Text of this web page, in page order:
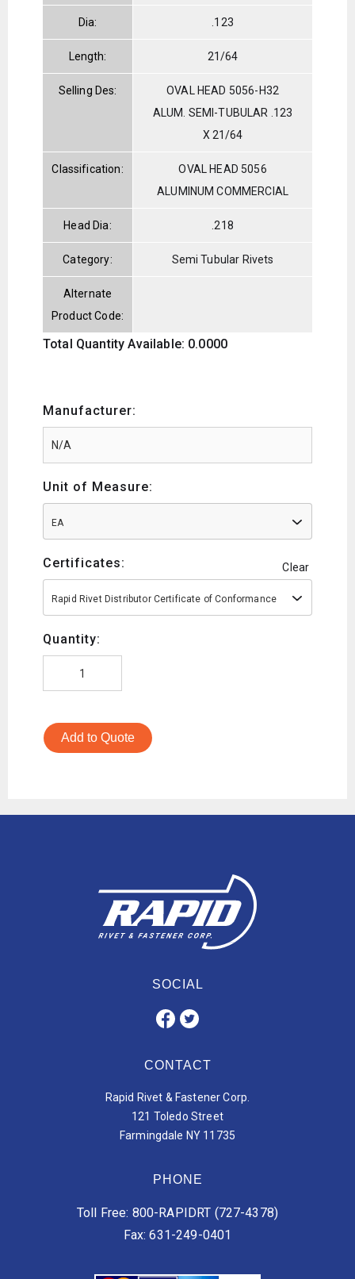
Dia: .123
Length: 21/64
Selling Des:
OVAL HEAD 5056-H32
ALUM. SEMI-TUBULAR .123
X 21/64
Classification:
OVAL HEAD 5056
ALUMINUM COMMERCIAL
Head Dia: .218
Category: Semi Tubular Rivets
Alternate
Product Code:
Total Quantity Available: 0.0000
Manufacturer:
Unit of Measure:
EA
Certificates: Clear
Rapid Rivet Distributor Certificate of Conformance
Quantity:
Add to Quote
SOCIAL
CONTACT
Rapid Rivet & Fastener Corp.
121 Toledo Street
Farmingdale NY 11735
PHONE
Toll Free: 800-RAPIDRT (727-4378)
Fax: 631-249-0401